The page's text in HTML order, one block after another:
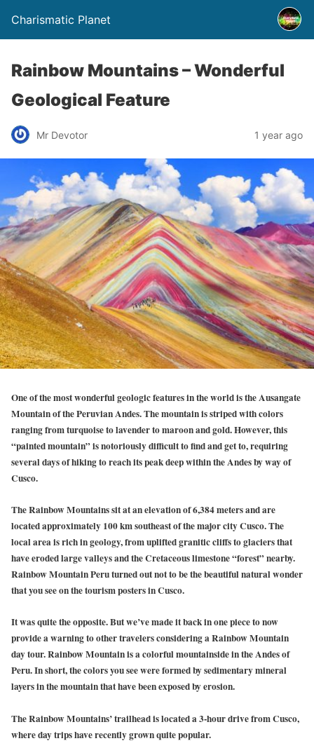
Charismatic Planet
Rainbow Mountains – Wonderful
Geological Feature
Mr Devotor 1 year ago
One of the most wonderful geologic features in the world is the Ausangate
Mountain of the Peruvian Andes. The mountain is striped with colors
ranging from turquoise to lavender to maroon and gold. However, this
“painted mountain” is notoriously difficult to find and get to, requiring
several days of hiking to reach its peak deep within the Andes by way of
Cusco.
The Rainbow Mountains sit at an elevation of 6,384 meters and are
located approximately 100 km southeast of the major city Cusco. The
local area is rich in geology, from uplifted granitic cliffs to glaciers that
have eroded large valleys and the Cretaceous limestone “forest” nearby.
Rainbow Mountain Peru turned out not to be the beautiful natural wonder
that you see on the tourism posters in Cusco.
It was quite the opposite. But we’ve made it back in one piece to now
provide a warning to other travelers considering a Rainbow Mountain
day tour. Rainbow Mountain is a colorful mountainside in the Andes of
Peru. In short, the colors you see were formed by sedimentary mineral
layers in the mountain that have been exposed by erosion.
The Rainbow Mountains’ trailhead is located a 3-hour drive from Cusco,
where day trips have recently grown quite popular.